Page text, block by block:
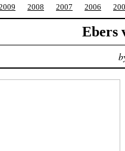
2008 2007 2006
Ebers